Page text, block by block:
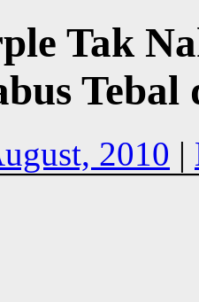
Tak
2010 |